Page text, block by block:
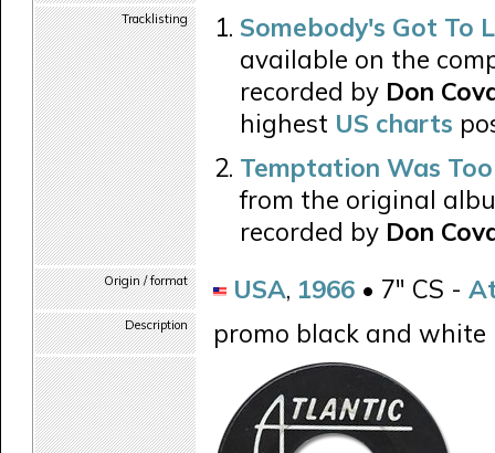
Tracklisting
Somebody's Got To
available on the
recorded by Don
highest US charts
Temptation Was
from the original
recorded by Don
Origin / format USA, 1966 • 7" CS -
Description promo black and white